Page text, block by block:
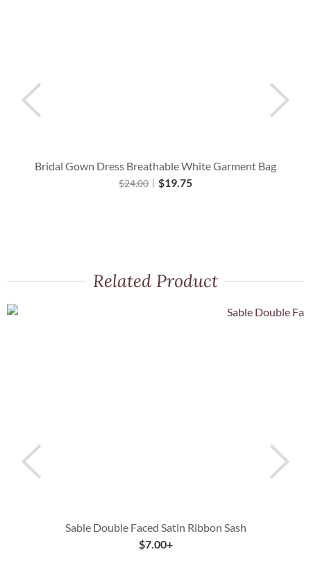
Bridal Gown Dress Breathable White Garment Bag
$24.00 $19.75
Related Product
Sable Double Faced Satin Ribbon Sash
$7.00+